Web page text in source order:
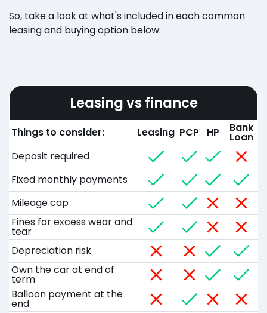
So, take a look at what's included in each common
leasing and buying option below:
Leasing vs finance
Things to consider: Leasing PCP HP Bank
Loan
Deposit required
Fixed monthly payments
Mileage cap
Fines for excess wear and
tear
Depreciation risk
Own the car at end of
term
Balloon payment at the
end